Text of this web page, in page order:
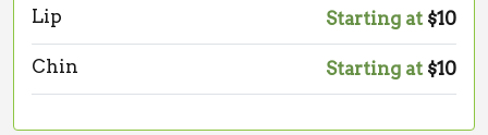
Lip Starting at $10
Chin Starting at $10